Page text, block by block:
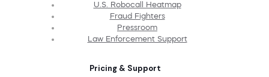
U.S. Robocall Heatmap
Fraud Fighters
Pressroom
Law Enforcement Support
Pricing & Support